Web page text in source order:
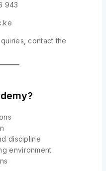
943
contact the
discipline
environment